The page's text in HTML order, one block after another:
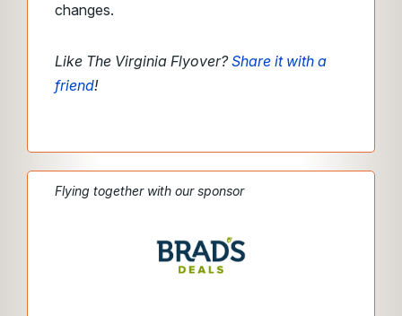
changes.
Like The Virginia Flyover?Share it with a
friend!
Flying together with our sponsor